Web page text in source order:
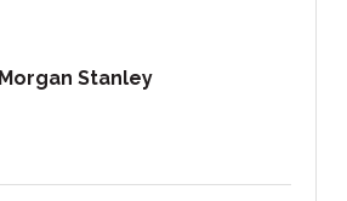
Morgan Stanley